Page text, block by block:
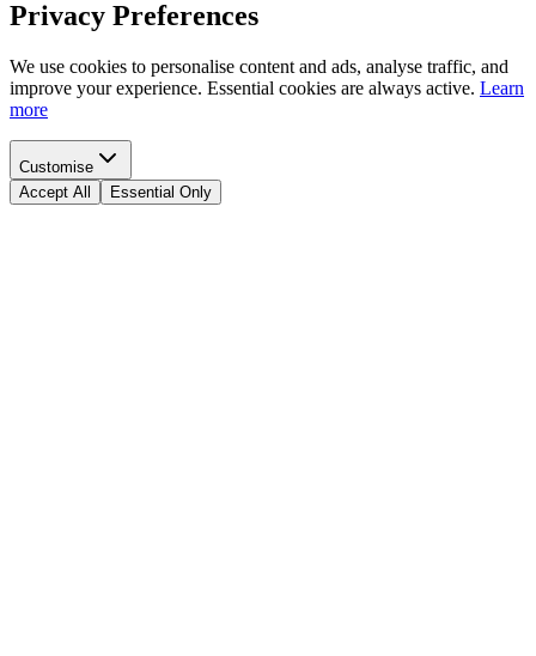
Privacy Preferences
We use cookies to personalise content and ads, analyse traffic, and
improve your experience. Essential cookies are always active. Learn
more
Customise
Accept All
Essential Only